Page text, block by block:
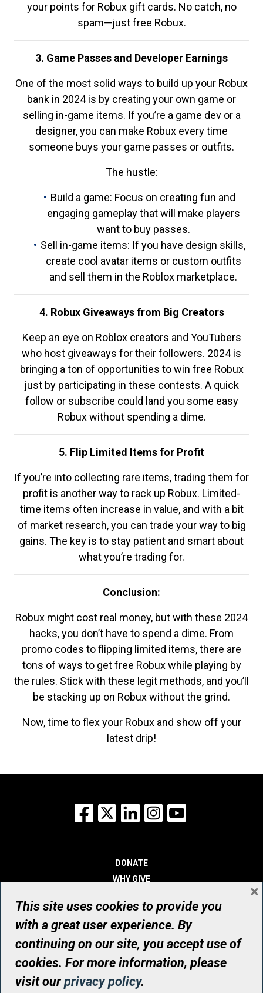
your points for Robux gift cards. No catch, no
spam—just free Robux.
3. Game Passes and Developer Earnings
One of the most solid ways to build up your Robux
bank in 2024 is by creating your own game or
selling in-game items. If you’re a game dev or a
designer, you can make Robux every time
someone buys your game passes or outfits.
The hustle:
Build a game: Focus on creating fun and
engaging gameplay that will make players
want to buy passes.
Sell in-game items: If you have design skills,
create cool avatar items or custom outfits
and sell them in the Roblox marketplace.
4. Robux Giveaways from Big Creators
Keep an eye on Roblox creators and YouTubers
who host giveaways for their followers. 2024 is
bringing a ton of opportunities to win free Robux
just by participating in these contests. A quick
follow or subscribe could land you some easy
Robux without spending a dime.
5. Flip Limited Items for Profit
If you’re into collecting rare items, trading them for
profit is another way to rack up Robux. Limited-
time items often increase in value, and with a bit
of market research, you can trade your way to big
gains. The key is to stay patient and smart about
what you’re trading for.
Conclusion:
Robux might cost real money, but with these 2024
hacks, you don’t have to spend a dime. From
promo codes to flipping limited items, there are
tons of ways to get free Robux while playing by
the rules. Stick with these legit methods, and you’ll
be stacking up on Robux without the grind.
Now, time to flex your Robux and show off your
latest drip!
Facebook
X LinkedInInstagram
DONATE
WHY GIVE
WHO WE ARE
CONTACT
© UHN Foundation, all rights reserved
Registered Canadian Charitable Organization Number: 12386 4068
RR0001
This site uses cookies to provide you
with a great user experience. By
continuing on our site, you accept use of
cookies. For more information, please
visit ourprivacy policy.
×